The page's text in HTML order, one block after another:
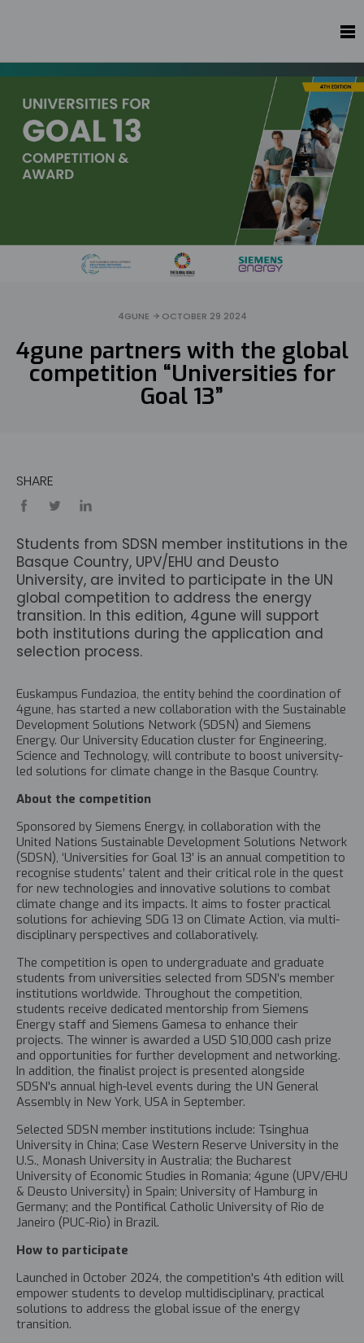
4GUNE OCTOBER 29 2024
4gune partners with the global
competition “Universities for
Goal 13”
SHARE
Students from SDSN member institutions in the
Basque Country, UPV/EHU and Deusto
University, are invited to participate in the UN
global competition to address the energy
transition. In this edition, 4gune will support
both institutions during the application and
selection process.
Euskampus Fundazioa, the entity behind the coordination of
4gune, has started a new collaboration with the Sustainable
Development Solutions Network (SDSN) and Siemens
Energy. Our University Education cluster for Engineering,
Science and Technology, will contribute to boost university-
led solutions for climate change in the Basque Country.
About the competition
Sponsored by Siemens Energy, in collaboration with the
United Nations Sustainable Development Solutions Network
(SDSN), ‘Universities for Goal 13’ is an annual competition to
recognise students’ talent and their critical role in the quest
for new technologies and innovative solutions to combat
climate change and its impacts. It aims to foster practical
solutions for achieving SDG 13 on Climate Action, via multi-
disciplinary perspectives and collaboratively.
The competition is open to undergraduate and graduate
students from universities selected from SDSN’s member
institutions worldwide. Throughout the competition,
students receive dedicated mentorship from Siemens
Energy staff and Siemens Gamesa to enhance their
projects. The winner is awarded a USD $10,000 cash prize
and opportunities for further development and networking.
In addition, the finalist project is presented alongside
SDSN's annual high-level events during the UN General
Assembly in New York, USA in September.
Selected SDSN member institutions include: Tsinghua
University in China; Case Western Reserve University in the
U.S., Monash University in Australia; the Bucharest
University of Economic Studies in Romania; 4gune (UPV/EHU
& Deusto University) in Spain; University of Hamburg in
Germany; and the Pontifical Catholic University of Rio de
Janeiro (PUC-Rio) in Brazil.
How to participate
Launched in October 2024, the competition's 4th edition will
empower students to develop multidisciplinary, practical
solutions to address the global issue of the energy
transition.